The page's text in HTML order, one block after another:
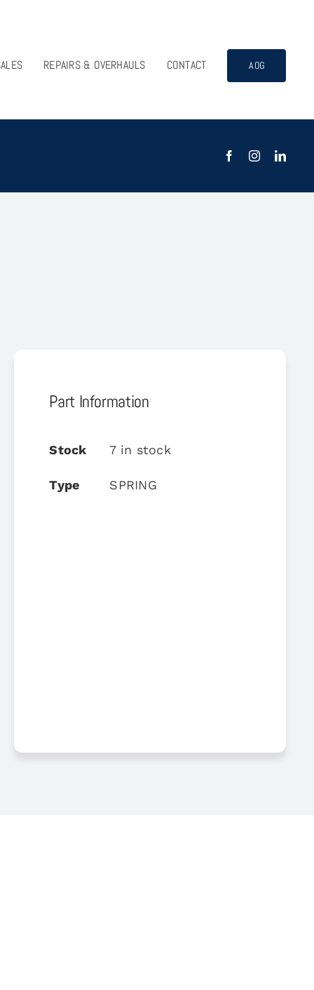
REPAIRS & OVERHAULS CONTACT AOG
Part Information
Stock 7 in stock
Type SPRING